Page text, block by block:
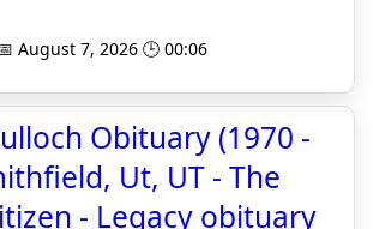
August 7, 2026 🕒 00:06
Obituary (1970 -
Ut, UT - The
- Legacy obituary